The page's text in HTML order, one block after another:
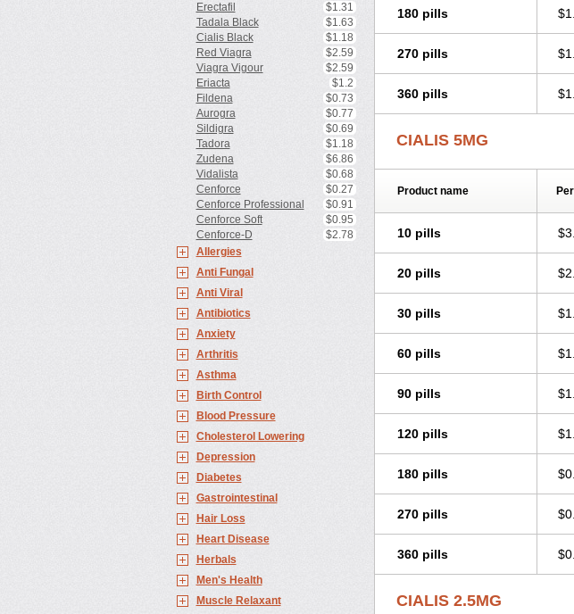
Erectafil
$1.31
Tadala Black
$1.63
Cialis Black
$1.18
Red Viagra
$2.59
Viagra Vigour
$2.59
Eriacta
$1.2
Fildena
$0.73
Aurogra
$0.77
Sildigra
$0.69
Tadora
$1.18
Zudena
$6.86
Vidalista
$0.68
Cenforce
$0.27
Cenforce Professional
$0.91
Cenforce Soft
$0.95
Cenforce-D
$2.78
Allergies
Anti Fungal
Anti Viral
Antibiotics
Anxiety
Arthritis
Asthma
Birth Control
Blood Pressure
Cholesterol Lowering
Depression
Diabetes
Gastrointestinal
Hair Loss
Heart Disease
Herbals
Men's Health
Muscle Relaxant
180 pills
270 pills
360 pills
CIALIS 5MG
Product name Per
10 pills
20 pills
30 pills
60 pills
90 pills
120 pills
180 pills
270 pills
360 pills
CIALIS 2.5MG